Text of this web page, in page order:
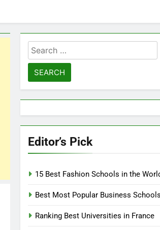
Search
for:
Editor’s Pick
15 Best Fashion Schools in the
Best Most Popular Business
Ranking Best Universities in France